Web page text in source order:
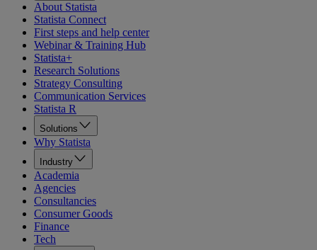
About Statista
Statista Connect
First steps and help center
Webinar & Training Hub
Statista+
Research Solutions
Strategy Consulting
Communication Services
Statista R
Solutions
Why Statista
Industry
Academia
Agencies
Consultancies
Consumer Goods
Finance
Tech